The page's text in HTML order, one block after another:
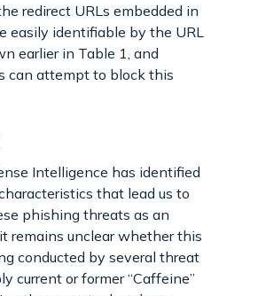
redirect URLs embedded in
easily identifiable by the URL
earlier in Table 1, and
can attempt to block this
Intelligence has identified
that lead us to
phishing threats as an
remains unclear whether this
conducted by several threat
current or former “Caffeine”